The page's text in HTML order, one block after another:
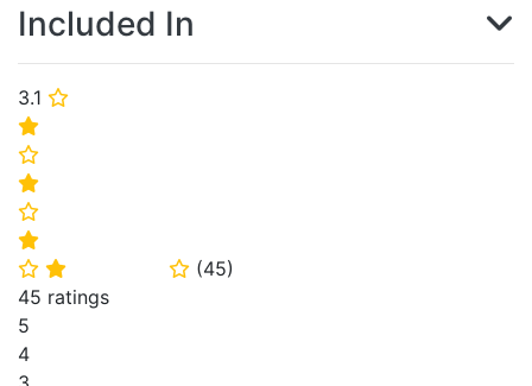
3.1 ⭐
⭐
⭐
⭐
⭐
⭐
⭐ ⭐ ⭐ (45)
45 ratings
5
4
Included In